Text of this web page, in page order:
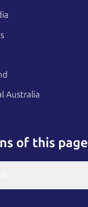
Australia
of this page
Italiano